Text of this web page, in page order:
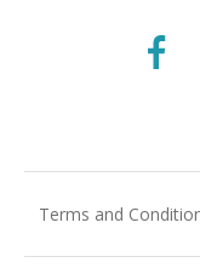
Terms and